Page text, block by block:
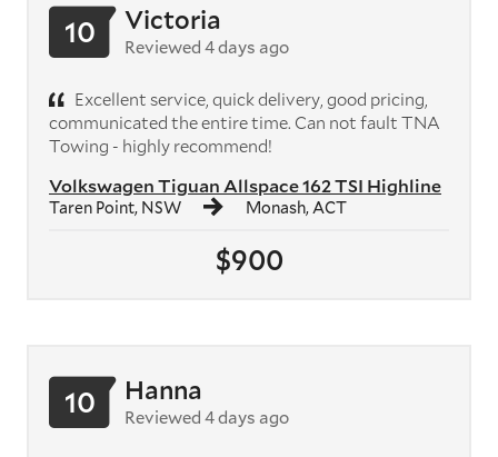
$900
Volkswagen Tiguan Allspace 162 TSI Highline
Taren Point, NSW Monash, ACT
10 Victoria
Reviewed 4 days ago
Excellent service, quick delivery, good pricing,
communicated the entire time. Can not fault TNA
Towing - highly recommend!
10 Hanna
Reviewed 4 days ago